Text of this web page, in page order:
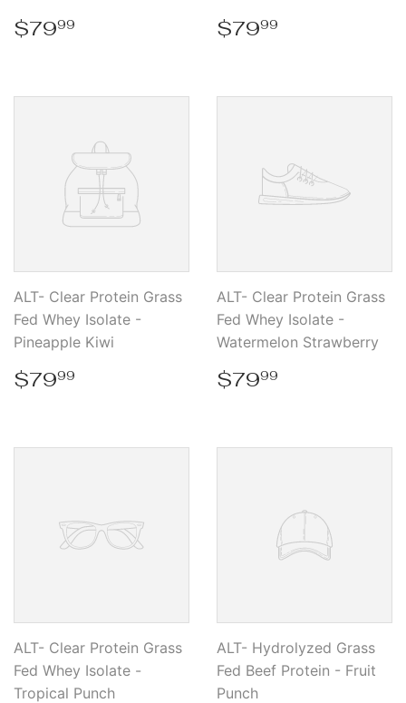
Regular
price
$7999 Regular
price
$7999
ALT- Clear Protein Grass
Fed Whey Isolate -
Pineapple Kiwi
Regular
price
$7999
ALT- Clear Protein Grass
Fed Whey Isolate -
Watermelon Strawberry
Regular
price
$7999
ALT- Clear Protein Grass
Fed Whey Isolate -
Tropical Punch
ALT- Hydrolyzed Grass
Fed Beef Protein - Fruit
Punch